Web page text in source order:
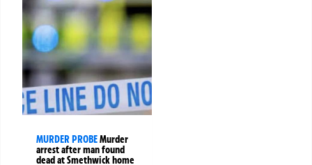
MURDER PROBEMurder
arrest after man found
dead at Smethwick home